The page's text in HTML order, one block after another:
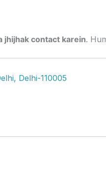
jhijhak contact karein.
Delhi-110005